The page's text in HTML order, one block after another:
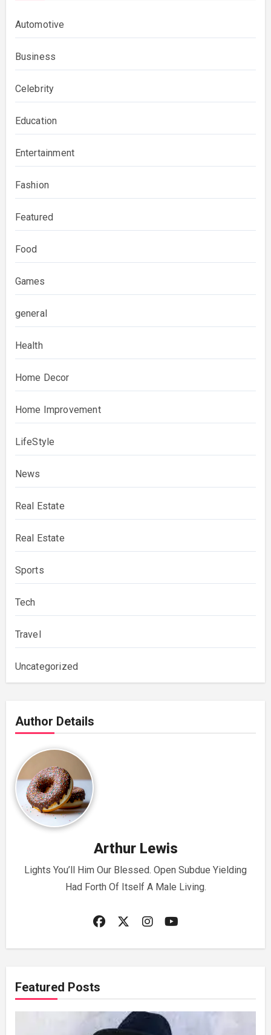
Automotive
Business
Celebrity
Education
Entertainment
Fashion
Featured
Food
Games
general
Health
Home Decor
Home Improvement
LifeStyle
News
Real Estate
Real Estate
Sports
Tech
Travel
Uncategorized
Author Details
Arthur Lewis
Lights You’ll Him Our Blessed. Open Subdue Yielding
Had Forth Of Itself A Male Living.
Featured Posts